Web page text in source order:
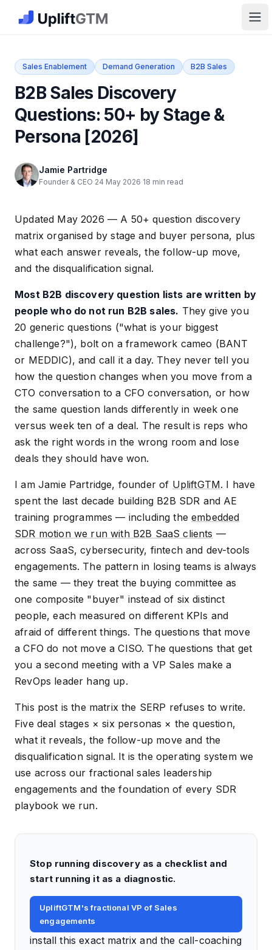
The GTM Job Board · UpliftGTM
Sales Enablement Demand Generation B2B Sales
B2B Sales Discovery
Questions: 50+ by Stage &
Persona [2026]
Jamie Partridge
Founder & CEO·24 May 2026·18 min read
Updated May 2026 — A 50+ question discovery
matrix organised by stage and buyer persona, plus
what each answer reveals, the follow-up move,
and the disqualification signal.
Most B2B discovery question lists are written by
people who do not run B2B sales. They give you
20 generic questions ("what is your biggest
challenge?"), bolt on a framework cameo (BANT
or MEDDIC), and call it a day. They never tell you
how the question changes when you move from a
CTO conversation to a CFO conversation, or how
the same question lands differently in week one
versus week ten of a deal. The result is reps who
ask the right words in the wrong room and lose
deals they should have won.
I am Jamie Partridge, founder of UpliftGTM. I have
spent the last decade building B2B SDR and AE
training programmes — including theembedded
SDR motion we run with B2B SaaS clients —
across SaaS, cybersecurity, fintech and dev-tools
engagements. The pattern in losing teams is always
the same — they treat the buying committee as
one composite "buyer" instead of six distinct
people, each measured on different KPIs and
afraid of different things. The questions that move
a CFO do not move a CISO. The questions that get
you a second meeting with a VP Sales make a
RevOps leader hang up.
This post is the matrix the SERP refuses to write.
Five deal stages × six personas × the question,
what it reveals, the follow-up move and the
disqualification signal. It is the operating system we
use across our fractional sales leadership
engagements and the foundation of every SDR
playbook we run.
Stop running discovery as a checklist and
start running it as a diagnostic.
UpliftGTM's fractional VP of Sales
engagements
install this exact matrix and the call-coaching